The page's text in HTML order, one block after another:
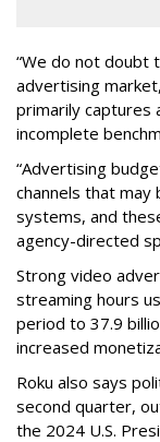
“We do not doubt
advertising
primarily captures
incomplete
“Advertising
channels that may
systems, and
agency-directed
Strong video
streaming hours
period to 37.9
increased
Roku also says
second quarter,
the 2024 U.S.